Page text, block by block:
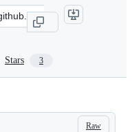
Stars 3
Raw